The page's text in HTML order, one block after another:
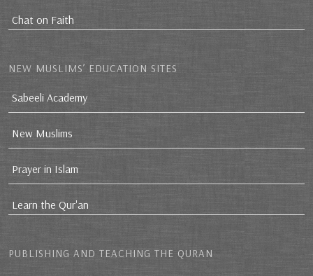
Chat on Faith
NEW MUSLIMS’ EDUCATION SITES
Sabeeli Academy
New Muslims
Prayer in Islam
Learn the Qur'an
PUBLISHING AND TEACHING THE QURAN